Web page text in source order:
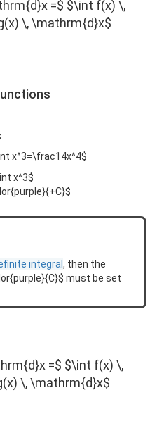
=$ $\int f(x) \,
\, \mathrm{d}x$
x^3=\frac14x^4$
x^3$
integral , then the
must be set
=$ $\int f(x) \,
\, \mathrm{d}x$